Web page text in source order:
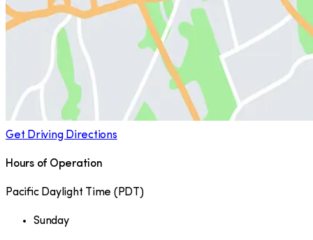
Get Driving Directions
Hours of Operation
Pacific Daylight Time ( PDT )
Sunday